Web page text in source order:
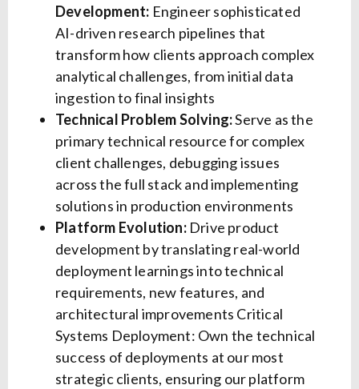
Development: Engineer sophisticated
AI-driven research pipelines that
transform how clients approach complex
analytical challenges, from initial data
ingestion to final insights
Technical Problem Solving:Serve as the
primary technical resource for complex
client challenges, debugging issues
across the full stack and implementing
solutions in production environments
Platform Evolution:Drive product
development by translating real-world
deployment learnings into technical
requirements, new features, and
architectural improvements Critical
Systems Deployment: Own the technical
success of deployments at our most
strategic clients, ensuring our platform